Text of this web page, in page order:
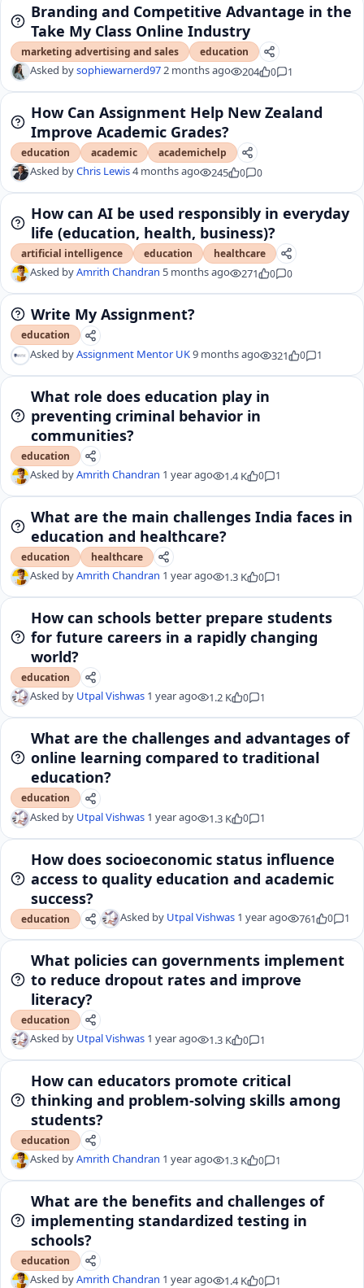
Branding and Competitive Advantage in the
Take My Class Online Industry
marketing advertising and sales education
Asked bysophiewarnerd972 months ago 204 0 1
How Can Assignment Help New Zealand
Improve Academic Grades?
education academic academichelp
Asked byChris Lewis4 months ago 245 0 0
How can AI be used responsibly in everyday
life (education, health, business)?
artificial intelligence education healthcare
Asked byAmrith Chandran 5 months ago 271 0 0
Write My Assignment?
education
Asked byAssignment Mentor UK9 months ago 321 0 1
What role does education play in
preventing criminal behavior in
communities?
education
Asked byAmrith Chandran 1 year ago 1.4 K 0 1
What are the main challenges India faces in
education and healthcare?
education healthcare
Asked byAmrith Chandran 1 year ago 1.3 K 0 1
How can schools better prepare students
for future careers in a rapidly changing
world?
education
Asked by Utpal Vishwas 1 year ago 1.2 K 0 1
What are the challenges and advantages of
online learning compared to traditional
education?
education
Asked by Utpal Vishwas 1 year ago 1.3 K 0 1
How does socioeconomic status influence
access to quality education and academic
success?
education Asked by Utpal Vishwas 1 year ago 761 0 1
What policies can governments implement
to reduce dropout rates and improve
literacy?
education
Asked by Utpal Vishwas 1 year ago 1.3 K 0 1
How can educators promote critical
thinking and problem-solving skills among
students?
education
Asked byAmrith Chandran 1 year ago 1.3 K 0 1
What are the benefits and challenges of
implementing standardized testing in
schools?
education
Asked byAmrith Chandran 1 year ago 1.4 K 0 1